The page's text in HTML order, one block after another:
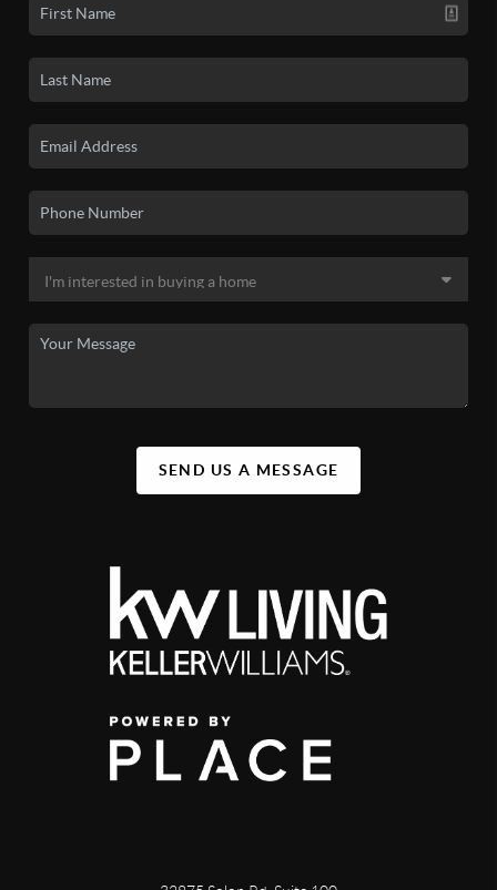
SEND US A MESSAGE